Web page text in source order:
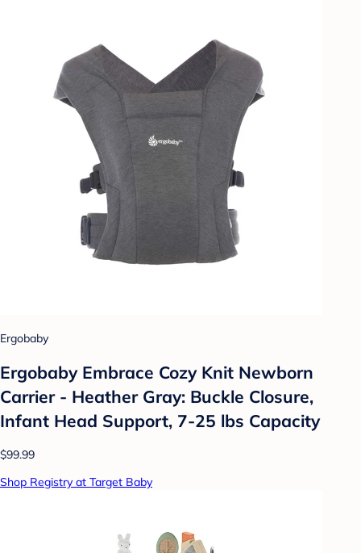
Ergobaby
Ergobaby Embrace Cozy Knit Newborn
Carrier - Heather Gray: Buckle Closure,
Infant Head Support, 7-25 lbs Capacity
$99.99
Shop Registry at Target Baby